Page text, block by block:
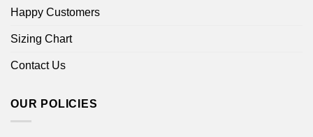
Happy Customers
Sizing Chart
Contact Us
OUR POLICIES